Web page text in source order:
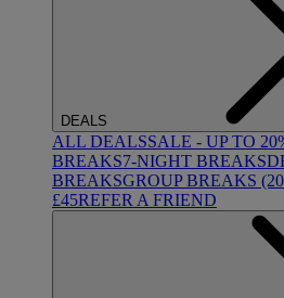
DEALS
ALL DEALSSALE - UP TO
BREAKS7-NIGHT BREAKS
BREAKSGROUP BREAKS
£45REFER A FRIEND